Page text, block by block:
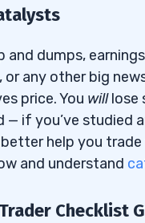
and dumps,
any other big
price. You willlose
— if you’ve studied
help you
and understand
Checklist